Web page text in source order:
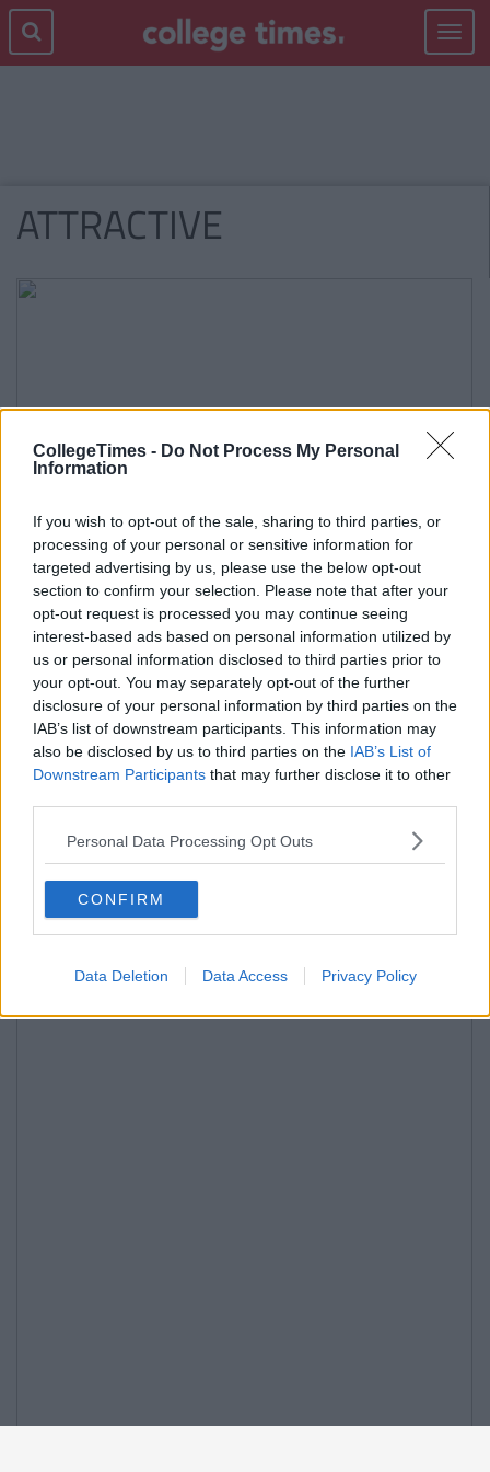
CollegeTimes - Do Not Process My Personal
Information
If you wish to opt-out of the sale, sharing to third parties, or
processing of your personal or sensitive information for
targeted advertising by us, please use the below opt-out
section to confirm your selection. Please note that after your
opt-out request is processed you may continue seeing
interest-based ads based on personal information utilized by
us or personal information disclosed to third parties prior to
your opt-out. You may separately opt-out of the further
disclosure of your personal information by third parties on the
IAB’s list of downstream participants. This information may
also be disclosed by us to third parties on the IAB’s List of
Downstream Participants that may further disclose it to other
Personal Data Processing Opt Outs
CONFIRM
Data Deletion Data Access Privacy Policy
Toggle
ATTRACTIVE